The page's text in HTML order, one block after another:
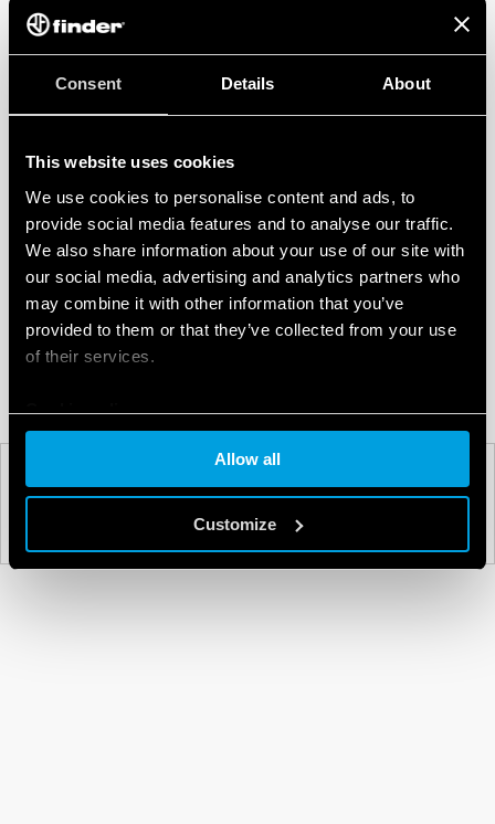
Consent Details About
This website uses cookies
We use cookies to personalise content and ads, to
provide social media features and to analyse our traffic.
We also share information about your use of our site with
our social media, advertising and analytics partners who
may combine it with other information that you’ve
provided to them or that they’ve collected from your use
of their services.
Cookie policy
Allow all
Customize
To watch all the videos, click on the link:
FINDER, A GLOBAL PLAYER!
PREV NEXT